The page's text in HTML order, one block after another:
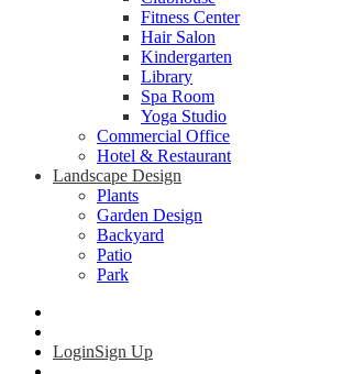
Fitness Center
Hair Salon
Kindergarten
Library
Spa Room
Yoga Studio
Commercial Office
Hotel & Restaurant
Landscape Design
Plants
Garden Design
Backyard
Patio
Park
LoginSign Up